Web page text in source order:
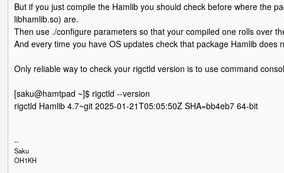
But if you just compile the Hamlib you should check before where the
libhamlib.so) are.
Then use ./configure parameters so that your compiled one rolls over
And every time you have OS updates check that package Hamlib does
Only reliable way to check your rigctld version is to use command
[saku@hamtpad ~]$ rigctld --version
rigctld Hamlib 4.7~git 2025-01-21T05:05:50Z SHA=bb4eb7 64-bit
--
Saku
OH1KH